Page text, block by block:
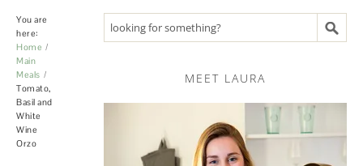
You are
here:
Home
Main
Meals
Tomato,
Basil and
White
Wine
Orzo
Search recipes
MEET LAURA